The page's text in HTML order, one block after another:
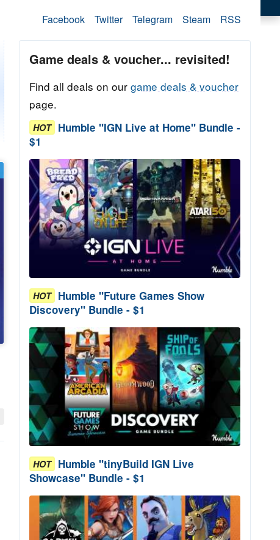
Facebook Twitter Telegram Steam RSS
Game deals & voucher... revisited!
Find all deals on our game deals & voucher
page.
HOT Humble "IGN Live at Home" Bundle -
$1
HOT Humble "Future Games Show
Discovery" Bundle - $1
HOT Humble "tinyBuild IGN Live
Showcase" Bundle - $1